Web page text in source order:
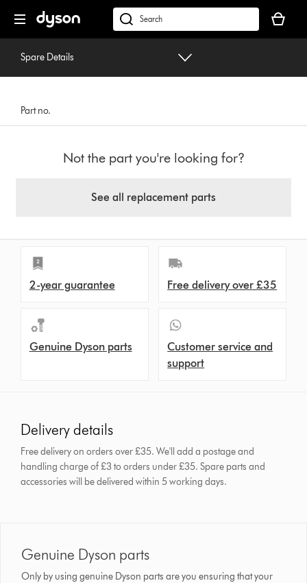
navigation
dyson.co.uk
basket
is
Spare Details
Part no.
Not the part you're looking for?
See all replacement parts
2-year guarantee Free delivery over £35
Genuine Dyson parts
Customer service and
support
Delivery details
Free delivery on orders over £35. We'll add a postage and
handling charge of £3 to orders under £35.Spare parts and
accessories will be delivered within 5 working days.
Genuine Dyson parts
Only by using genuine Dyson parts are you ensuring that your